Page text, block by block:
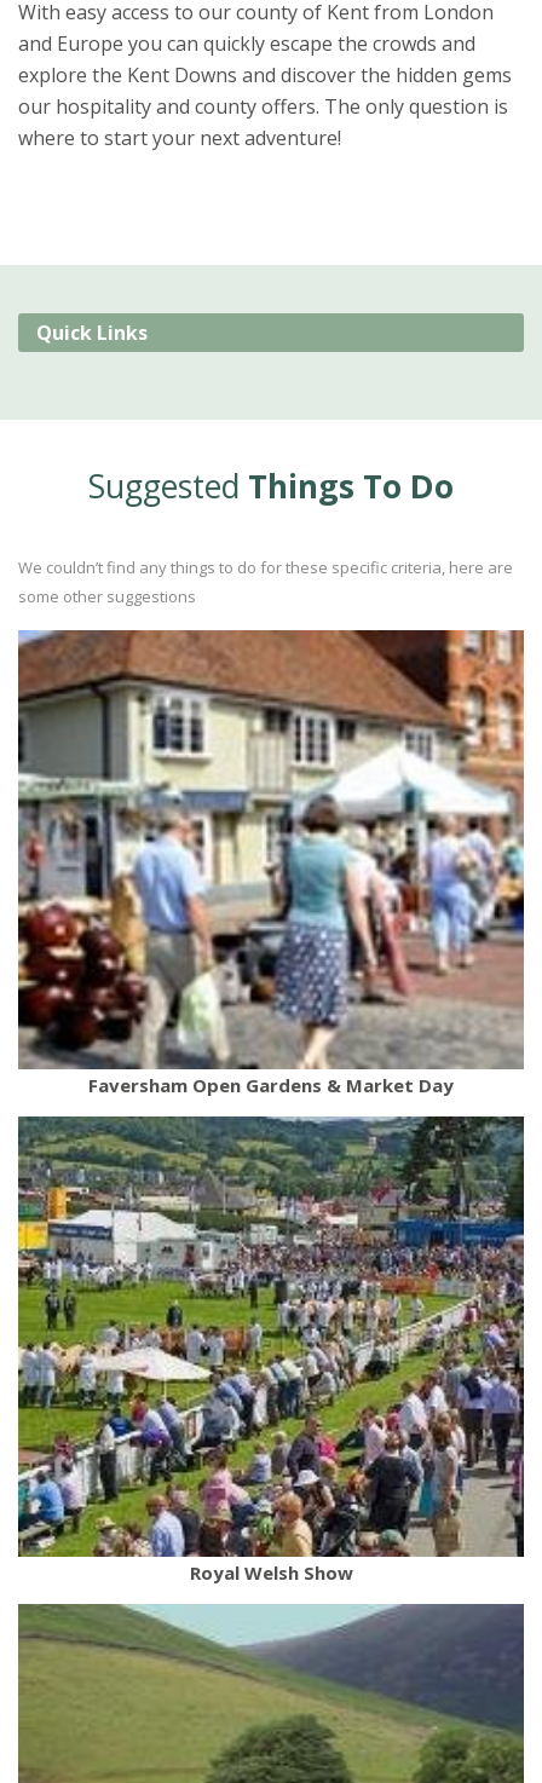
With easy access to our county of Kent from London
and Europe you can quickly escape the crowds and
explore the Kent Downs and discover the hidden gems
our hospitality and county offers. The only question is
where to start your next adventure!
Quick Links
Suggested Things To Do
We couldn’t find any things to do for these specific criteria, here are
some other suggestions
Faversham Open Gardens & Market Day
Royal Welsh Show